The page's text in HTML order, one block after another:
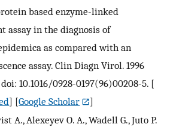
based enzyme-linked
assay in the diagnosis of
as compared with an
assay. Clin Diagn Virol. 1996
10.1016/0928-0197(96)00208-5. [
] [Google Scholar
]
A., Alexeyev O. A., Wadell G., Juto P.